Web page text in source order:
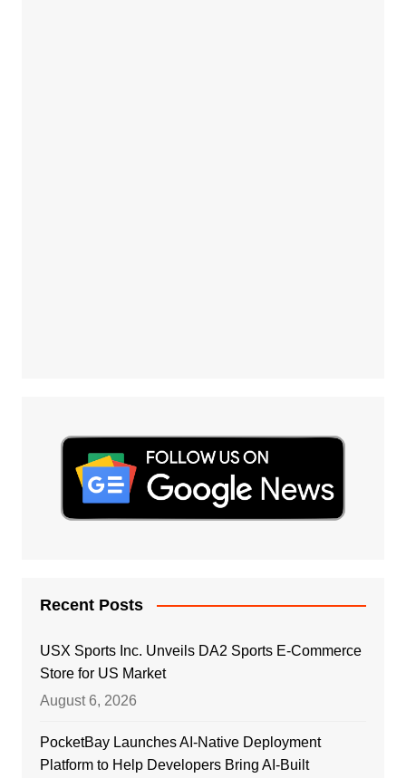
Recent Posts
USX Sports Inc. Unveils DA2 Sports E-Commerce
Store for US Market
August 6, 2026
PocketBay Launches AI-Native Deployment
Platform to Help Developers Bring AI-Built